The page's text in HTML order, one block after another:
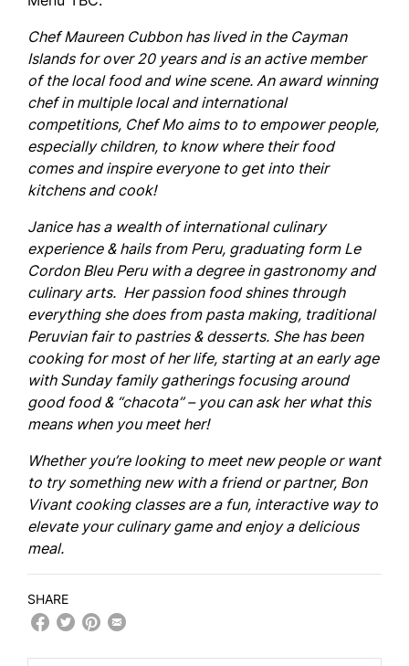
Chef Maureen Cubbon has lived in the Cayman
Islands for over 20 years and is an active member
of the local food and wine scene. An award winning
chef in multiple local and international
competitions, Chef Mo aims to to empower people,
especially children, to know where their food
comes and inspire everyone to get into their
kitchens and cook!
Janicehas a wealth of international culinary
experience & hails from Peru, graduating form Le
Cordon Bleu Peru with a degree in gastronomy and
culinary arts. Her passion food shines through
everything she does from pasta making, traditional
Peruvian fair to pastries & desserts. She has been
cooking for most of her life, starting at an early age
with Sunday family gatherings focusing around
good food & “chacota” – you can ask her what this
means when you meet her!
Whether you’re looking to meet new people or want
to try something new with a friend or partner, Bon
Vivant cooking classes are a fun, interactive way to
elevate your culinary game and enjoy a delicious
meal.
SHARE